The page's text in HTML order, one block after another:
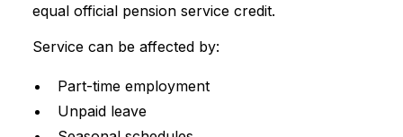
equal official pension service credit.
Service can be affected by:
Part-time employment
Unpaid leave